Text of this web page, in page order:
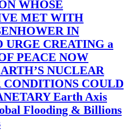
WHOSE
MET WITH
IN
URGE CREATING a
PEACE NOW
NUCLEAR
CONDITIONS COULD
Earth Axis
Flooding & Billions